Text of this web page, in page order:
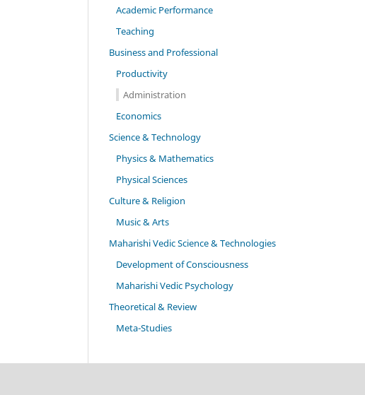
Academic Performance
Teaching
Business and Professional
Productivity
Administration
Economics
Science & Technology
Physics & Mathematics
Physical Sciences
Culture & Religion
Music & Arts
Maharishi Vedic Science & Technologies
Development of Consciousness
Maharishi Vedic Psychology
Theoretical & Review
Meta-Studies